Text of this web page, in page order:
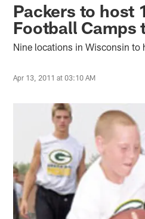
Packers to host
Football Camps
Nine locations in Wisconsin to
Apr 13, 2011 at 03:10 AM